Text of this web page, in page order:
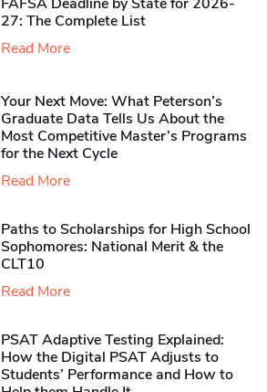
27: The Complete List
Read More
Your Next Move: What Peterson’s
Graduate Data Tells Us About the
Most Competitive Master’s Programs
for the Next Cycle
Read More
Paths to Scholarships for High School
Sophomores​: National Merit & the
CLT10
Read More
PSAT Adaptive Testing Explained:
How the Digital PSAT Adjusts to
Students’ Performance and How to